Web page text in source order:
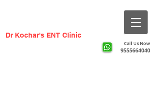
Dr Kochar's ENT Clinic
Call Us Now
9555664040